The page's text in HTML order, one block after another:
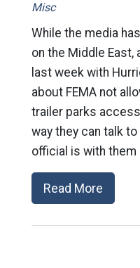
Misc
While the media
on the Middle
last week with
about FEMA not
trailer parks
way they can talk
official is with them
Read More